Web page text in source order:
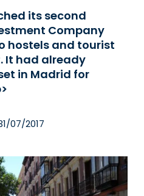
its second
Company
hostels and tourist
It had already
in Madrid for
07/2017